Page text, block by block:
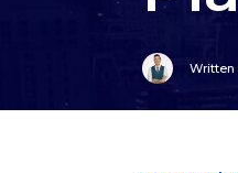
Written